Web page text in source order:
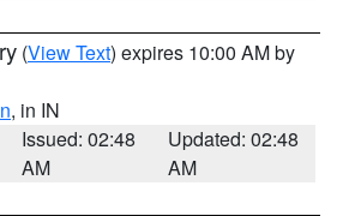
(View Text) expires 10:00 AM by
, in IN
Issued: 02:48
AM
Updated: 02:48
AM